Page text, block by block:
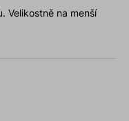
Velikostně na menší